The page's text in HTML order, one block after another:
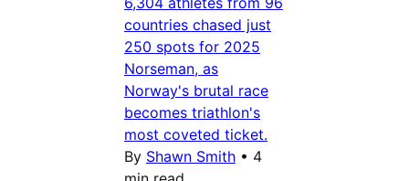
countries chased just
250 spots for 2025
Norseman, as
Norway's brutal race
becomes triathlon's
most coveted ticket.
By Shawn Smith • 4